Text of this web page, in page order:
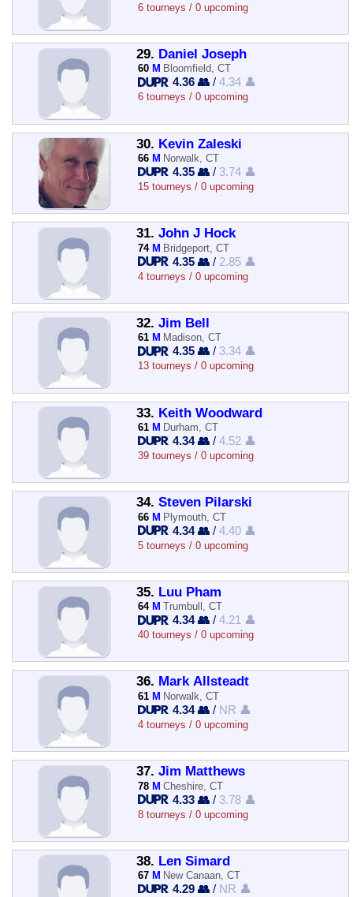
6 tourneys / 0 upcoming
29. Daniel Joseph
60 M Bloomfield, CT
4.36 👥 /4.34 👤
6 tourneys / 0 upcoming
30. Kevin Zaleski
66 M Norwalk, CT
4.35 👥 / 3.74 👤
15 tourneys / 0 upcoming
31. John J Hock
74 M Bridgeport, CT
4.35 👥 / 2.85 👤
4 tourneys / 0 upcoming
32. Jim Bell
61 M Madison, CT
4.35 👥 / 3.34 👤
13 tourneys / 0 upcoming
33. Keith Woodward
61 M Durham, CT
4.34 👥 /4.52 👤
39 tourneys / 0 upcoming
34. Steven Pilarski
66 M Plymouth, CT
4.34 👥 /4.40 👤
5 tourneys / 0 upcoming
35. Luu Pham
64 M Trumbull, CT
4.34 👥 /4.21 👤
40 tourneys / 0 upcoming
36. Mark Allsteadt
61 M Norwalk, CT
4.34 👥 / NR 👤
4 tourneys / 0 upcoming
37. Jim Matthews
78 M Cheshire, CT
4.33 👥 / 3.78 👤
8 tourneys / 0 upcoming
38. Len Simard
67 M New Canaan, CT
4.29 👥 / NR 👤